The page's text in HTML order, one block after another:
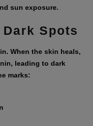
sun exposure.
Spots
When the skin heals,
leading to dark
marks: